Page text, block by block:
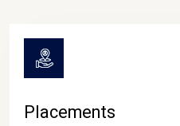
Placements